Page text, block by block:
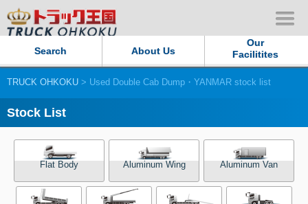
Search About Us
Our
Facilitites
Our Persistent and Passion
Sitemap
Terms of use
TRUCK OHKOKU > Used Double Cab Dump・YANMAR stock list
Stock List
Flat Body Aluminum Wing Aluminum Van